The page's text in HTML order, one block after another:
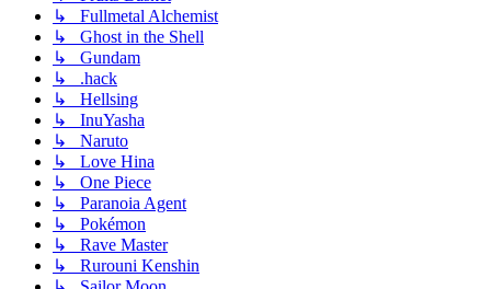
↳ Fullmetal Alchemist
↳ Ghost in the Shell
↳ Gundam
↳ .hack
↳ Hellsing
↳ InuYasha
↳ Naruto
↳ Love Hina
↳ One Piece
↳ Paranoia Agent
↳ Pokémon
↳ Rave Master
↳ Rurouni Kenshin